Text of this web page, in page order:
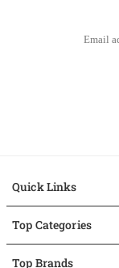
Quick Links
Top Categories
Top Brands